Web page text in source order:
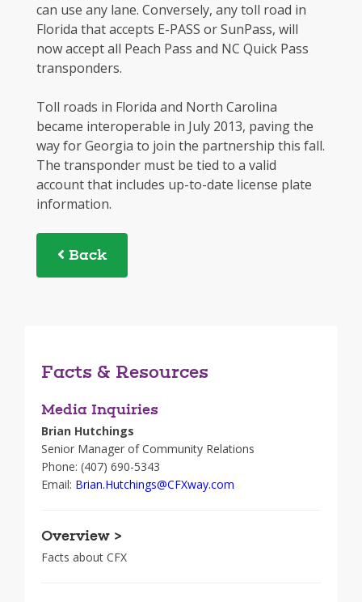
can use any lane. Conversely, any toll road in
Florida that accepts E-PASS or SunPass, will
now accept all Peach Pass and NC Quick Pass
transponders.
Toll roads in Florida and North Carolina
became interoperable in July 2013, paving the
way for Georgia to join the partnership this fall.
The transponder must be tied to a valid
account that includes up-to-date license plate
information.
Back
Facts & Resources
Media Inquiries
Brian Hutchings
Senior Manager of Community Relations
Phone: (407) 690-5343
Email: Brian.Hutchings@CFXway.com
Overview >
Facts about CFX